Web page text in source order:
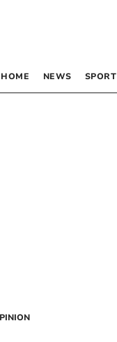
HOME NEWS SPORT